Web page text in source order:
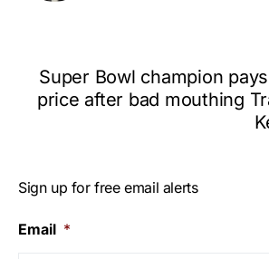
Super Bowl champion
price after bad mouthing
Sign up for free email alerts
Email *